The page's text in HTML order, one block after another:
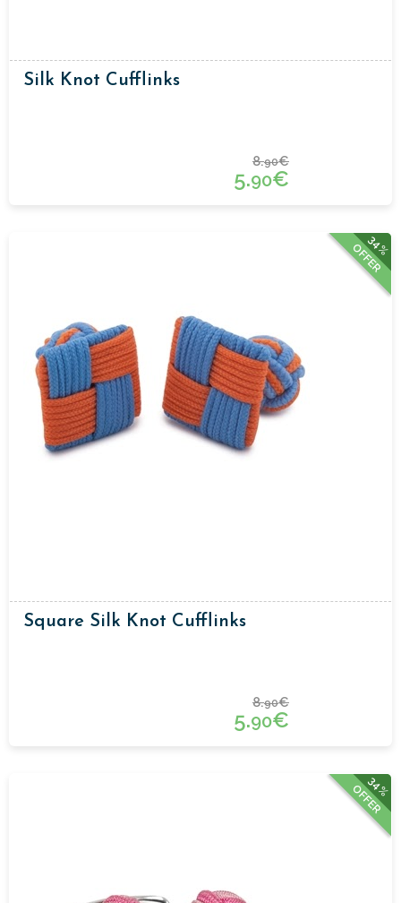
Silk Knot Cufflinks
8.90€
5.90€
34%
OFFER
Square Silk Knot Cufflinks
8.90€
5.90€
34%
OFFER